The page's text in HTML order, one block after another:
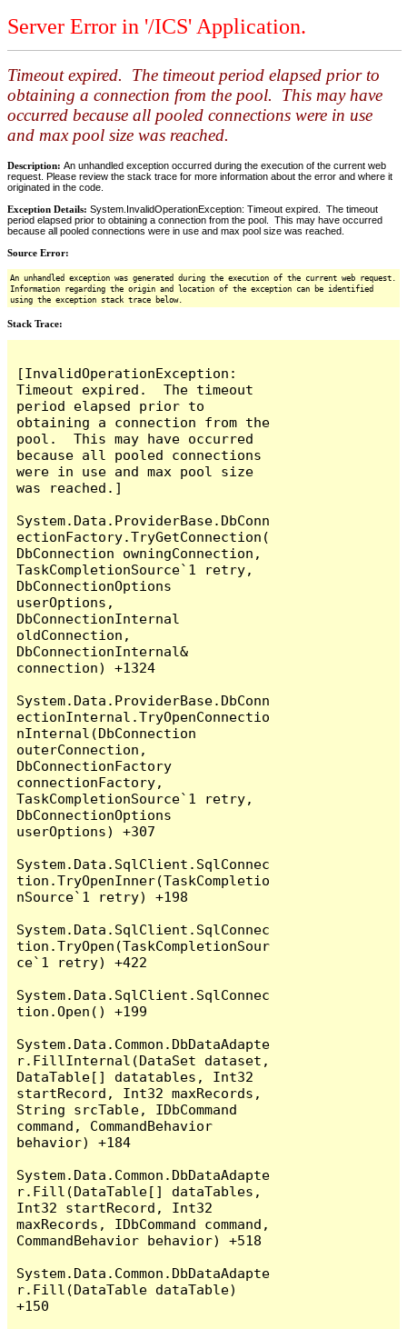
Server Error in '/ICS' Application.
Timeout expired. The timeout period elapsed prior to
obtaining a connection from the pool. This may have
occurred because all pooled connections were in use
and max pool size was reached.
Description: An unhandled exception occurred during the execution of the current web
request. Please review the stack trace for more information about the error and where it
originated in the code.
Exception Details: System.InvalidOperationException: Timeout expired. The timeout
period elapsed prior to obtaining a connection from the pool. This may have occurred
because all pooled connections were in use and max pool size was reached.
Source Error:
An unhandled exception was generated during the execution of the current web request.
Information regarding the origin and location of the exception can be identified
using the exception stack trace below.
Stack Trace:
[InvalidOperationException:
Timeout expired.  The timeout
period elapsed prior to
obtaining a connection from the
pool.  This may have occurred
because all pooled connections
were in use and max pool size
was reached.]
System.Data.ProviderBase.DbConn
ectionFactory.TryGetConnection(
DbConnection owningConnection,
TaskCompletionSource`1 retry,
DbConnectionOptions
userOptions,
DbConnectionInternal
oldConnection,
DbConnectionInternal&
connection) +1324
System.Data.ProviderBase.DbConn
ectionInternal.TryOpenConnectio
nInternal(DbConnection
outerConnection,
DbConnectionFactory
connectionFactory,
TaskCompletionSource`1 retry,
DbConnectionOptions
userOptions) +307
System.Data.SqlClient.SqlConnec
tion.TryOpenInner(TaskCompletio
nSource`1 retry) +198
System.Data.SqlClient.SqlConnec
tion.TryOpen(TaskCompletionSour
ce`1 retry) +422
System.Data.SqlClient.SqlConnec
tion.Open() +199
System.Data.Common.DbDataAdapte
r.FillInternal(DataSet dataset,
DataTable[] datatables, Int32
startRecord, Int32 maxRecords,
String srcTable, IDbCommand
command, CommandBehavior
behavior) +184
System.Data.Common.DbDataAdapte
r.Fill(DataTable[] dataTables,
Int32 startRecord, Int32
maxRecords, IDbCommand command,
CommandBehavior behavior) +518
System.Data.Common.DbDataAdapte
r.Fill(DataTable dataTable)
+150